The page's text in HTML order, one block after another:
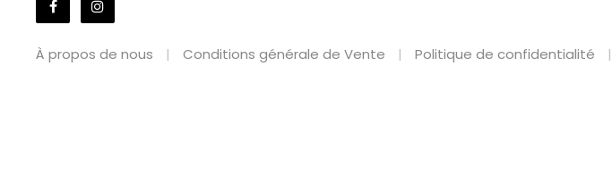
À propos de nous Conditions générale de Vente Politique de confidentialité